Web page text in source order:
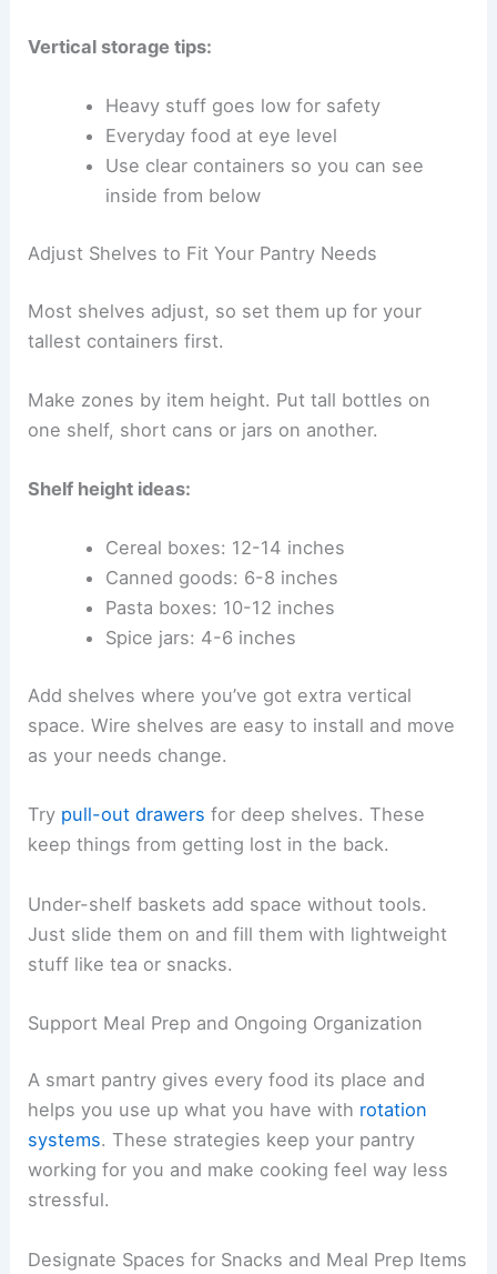
Vertical storage tips:
Heavy stuff goes low for safety
Everyday food at eye level
Use clear containers so you can see
inside from below
Adjust Shelves to Fit Your Pantry Needs
Most shelves adjust, so set them up for your
tallest containers first.
Make zones by item height. Put tall bottles on
one shelf, short cans or jars on another.
Shelf height ideas:
Cereal boxes: 12-14 inches
Canned goods: 6-8 inches
Pasta boxes: 10-12 inches
Spice jars: 4-6 inches
Add shelves where you’ve got extra vertical
space. Wire shelves are easy to install and move
as your needs change.
Try pull-out drawers for deep shelves. These
keep things from getting lost in the back.
Under-shelf baskets add space without tools.
Just slide them on and fill them with lightweight
stuff like tea or snacks.
Support Meal Prep and Ongoing Organization
A smart pantry gives every food its place and
helps you use up what you have with rotation
systems. These strategies keep your pantry
working for you and make cooking feel way less
stressful.
Designate Spaces for Snacks and Meal Prep Items